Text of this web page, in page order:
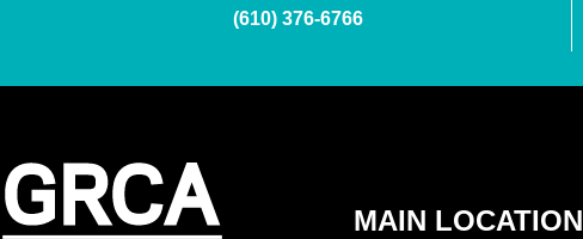
(610) 376-6766
MAIN LOCATION